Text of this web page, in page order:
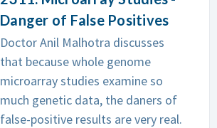
Danger of False Positives
Doctor Anil Malhotra discusses
that because whole genome
microarray studies examine so
much genetic data, the daners of
false-positive results are very real.